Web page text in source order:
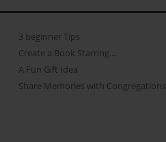
3 beginner Tips
Create a Book Starring...
A Fun Gift Idea
Share Memories with Congregations